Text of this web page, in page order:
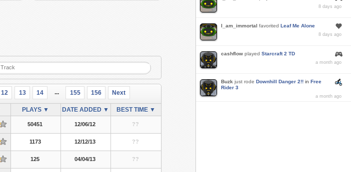
12 13 14 ... 155 156 Next
PLAYS ▼ DATE ADDED ▼ BEST TIME ▼
50451 12/06/12 ??
1173 12/12/13 ??
125 04/04/13 ??
8 days ago
I_am_immortal favorited Leaf Me Alone
8 days ago
cashflow played Starcraft 2 TD
a month ago
Buzk just rode Downhill Danger 2!! in Free
Rider 3
a month ago